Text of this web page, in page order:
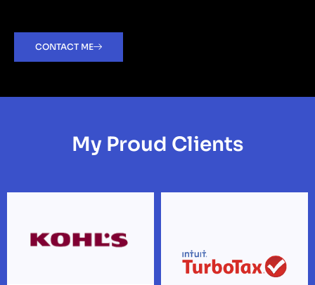
CONTACT ME
My Proud Clients